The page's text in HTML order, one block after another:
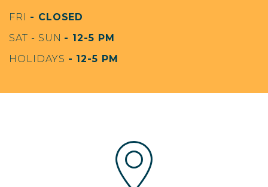
FRI - CLOSED
SAT - SUN - 12-5 PM
HOLIDAYS - 12-5 PM